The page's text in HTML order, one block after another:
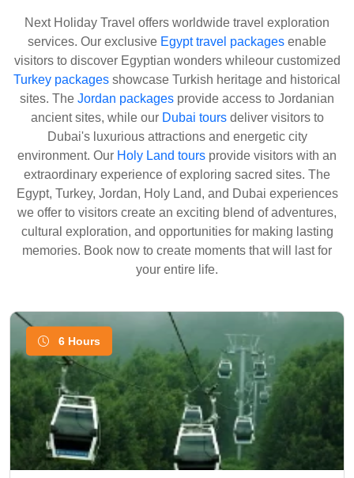
Next Holiday Travel offers worldwide travel exploration
services. Our exclusive Egypt travel packages enable
visitors to discover Egyptian wonders whileour customized
Turkey packages showcase Turkish heritage and historical
sites. The Jordan packages provide access to Jordanian
ancient sites, while our Dubai toursdeliver visitors to
Dubai's luxurious attractions and energetic city
environment. Our Holy Land tours provide visitors with an
extraordinary experience of exploring sacred sites. The
Egypt, Turkey, Jordan, Holy Land, and Dubai experiences
we offer to visitors create an exciting blend of adventures,
cultural exploration, and opportunities for making lasting
memories. Book now to create moments that will last for
your entire life.
6 Hours